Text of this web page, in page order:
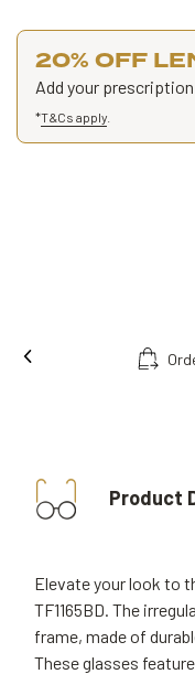
20% OFF
Add your
*T&Cs apply
Product
Elevate your look to
TF1165BD. The
frame, made of
These glasses